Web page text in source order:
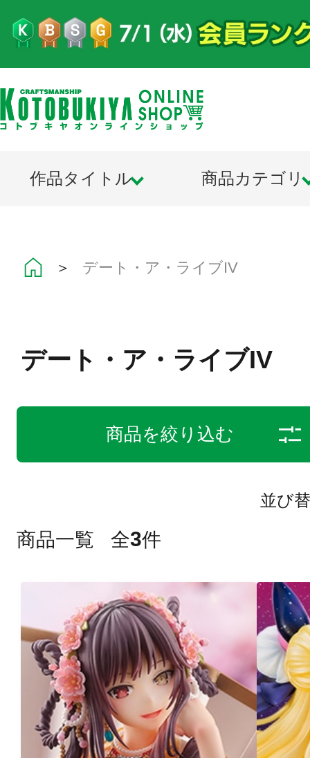
作品タイトル 商品カテゴリ
＞ デート・ア・ライブIV
デート・ア・ライブIV
商品を絞り込む
並び
商品一覧 全3件